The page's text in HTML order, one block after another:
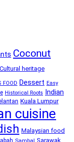
Coconut
Cultural heritage
FOOD Dessert Easy
Historical Roots Indian
Kuala Lumpur
cuisine
Malaysian food
Sarawak